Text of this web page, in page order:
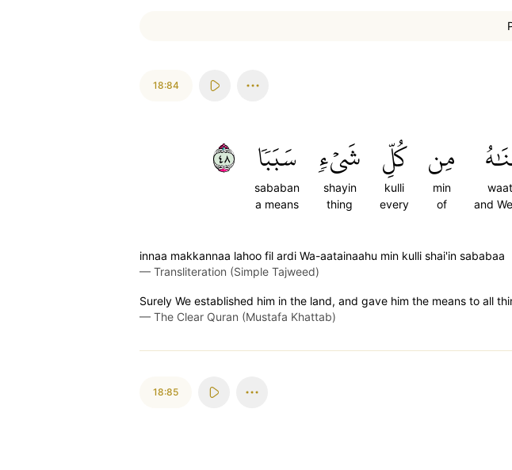
18:84
and
مِن
min
of
كُلِّ
kulli
every
شَيۡءٖ
shayin
thing
سَبَبٗا
sababan
a means
٨٤
innaa makkannaa lahoo fil ardi Wa-aatainaahu min kulli shai'in sababaa
— Transliteration (Simple Tajweed)
Surely We established him in the land, and gave him the means to all
— The Clear Quran (Mustafa Khattab)
18:85